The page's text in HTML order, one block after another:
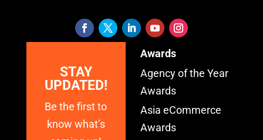
STAY
UPDATED!
Be the first to
know what’s
Awards
Agency of the Year
Awards
Asia eCommerce
Awards